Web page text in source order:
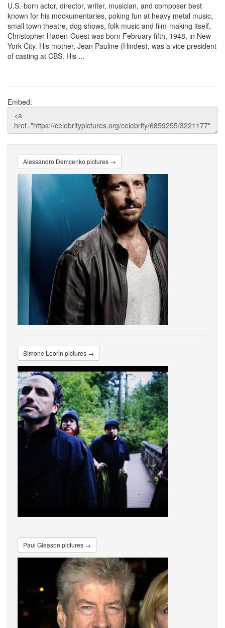
U.S.-born actor, director, writer, musician, and composer best
known for his mockumentaries, poking fun at heavy metal music,
small town theatre, dog shows, folk music and film-making itself,
Christopher Haden-Guest was born February fifth, 1948, in New
York City. His mother, Jean Pauline (Hindes), was a vice president
of casting at CBS. His ...
Embed:
Alessandro Demcenko pictures →
Simone Leorin pictures →
Paul Gleason pictures →